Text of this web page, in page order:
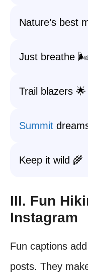
Nature’s best
Just breathe 🌬️
Trail blazers 🌟
Summit
Keep it wild 🌾
III. Fun
Instagram
Fun captions
posts. They